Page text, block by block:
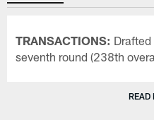
TRANSACTIONS:
seventh round (238th
READ